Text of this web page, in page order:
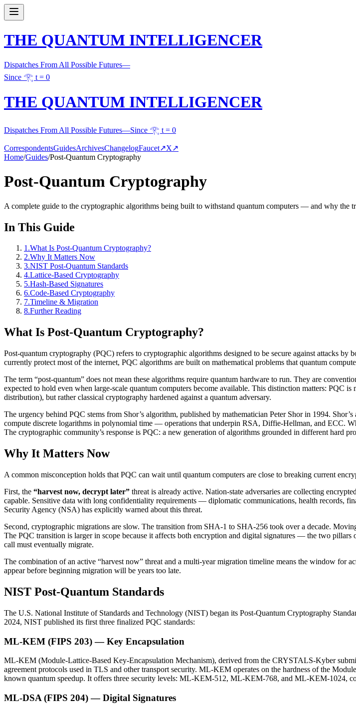
THE QUANTUM INTELLIGENCER
Dispatches From All Possible Futures—
Since 𓂀 t = 0
THE QUANTUM INTELLIGENCER
Dispatches From All Possible Futures—Since 𓂀 t = 0
CorrespondentsGuidesArchivesChangelogFaucet↗X↗
Home/Guides/Post-Quantum Cryptography
Post-Quantum Cryptography
A complete guide to the cryptographic algorithms being built to withstand quantum computers — and why the
In This Guide
1.What Is Post-Quantum Cryptography?
2.Why It Matters Now
3.NIST Post-Quantum Standards
4.Lattice-Based Cryptography
5.Hash-Based Signatures
6.Code-Based Cryptography
7.Timeline & Migration
8.Further Reading
What Is Post-Quantum Cryptography?
Post-quantum cryptography (PQC) refers to cryptographic algorithms designed to be secure against attacks
currently protect most of the internet, PQC algorithms are built on mathematical problems that quantum
The term “post-quantum” does not mean these algorithms require quantum hardware to run. They are
expected to hold even when large-scale quantum computers become available. This distinction matters: PQC
distribution), but rather classical cryptography hardened against a quantum adversary.
The urgency behind PQC stems from Shor’s algorithm, published by mathematician Peter Shor in 1994.
compute discrete logarithms in polynomial time — operations that underpin RSA, Diffie-Hellman, and ECC.
The cryptographic community’s response is PQC: a new generation of algorithms grounded in different hard
Why It Matters Now
A common misconception holds that PQC can wait until quantum computers are close to breaking current
First, the “harvest now, decrypt later” threat is already active. Nation-state adversaries are collecting
capable. Sensitive data with long confidentiality requirements — diplomatic communications, health records,
Security Agency (NSA) has explicitly warned about this threat.
Second, cryptographic migrations are slow. The transition from SHA-1 to SHA-256 took over a decade.
The PQC transition is larger in scope because it affects both encryption and digital signatures — the two
call must eventually migrate.
The combination of an active “harvest now” threat and a multi-year migration timeline means the window
appear before beginning migration will be years too late.
NIST Post-Quantum Standards
The U.S. National Institute of Standards and Technology (NIST) began its Post-Quantum Cryptography
2024, NIST published its first three finalized PQC standards:
ML-KEM (FIPS 203) — Key Encapsulation
ML-KEM (Module-Lattice-Based Key-Encapsulation Mechanism), derived from the CRYSTALS-Kyber
agreement protocols used in TLS and other transport security. ML-KEM operates on the hardness of the
known quantum speedup. It offers three security levels: ML-KEM-512, ML-KEM-768, and ML-KEM-1024,
ML-DSA (FIPS 204) — Digital Signatures